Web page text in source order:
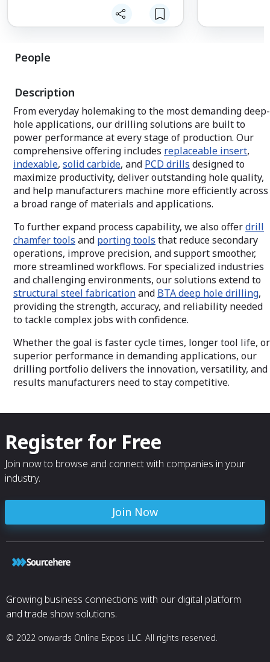
diameter boring, and special boring
solutions, giving manufacturers the
heavy-duty operations with
and support efficient material removal,
our boring solutions help manufacturers
achieve consistent, repeatable results
across diverse materials and machining
environments. From ultra-precise
diameter adjustment to customized
solutions for complex applications,
Wohlhaupter boring technologies help
manufacturers expand capability, simplify
challenging operations, and achieve
superior hole quality.
of applications,
precision hole
offer the
needed to
and deliver
People
Description
From everyday holemaking to the most demanding deep-
hole applications, our drilling solutions are built to
power performance at every stage of production. Our
comprehensive offering includes replaceable insert,
indexable, solid carbide, and PCD drills designed to
maximize productivity, deliver outstanding hole quality,
and help manufacturers machine more efficiently across
a broad range of materials and applications.
To further expand process capability, we also offerdrill
chamfer tools and porting tools that reduce secondary
operations, improve precision, and support smoother,
more streamlined workflows. For specialized industries
and challenging environments, our solutions extend to
structural steel fabricationand BTA deep hole drilling,
providing the strength, accuracy, and reliability needed
to tackle complex jobs with confidence.
Whether the goal is faster cycle times, longer tool life, or
superior performance in demanding applications, our
drilling portfolio delivers the innovation, versatility, and
results manufacturers need to stay competitive.
Register for Free
Join now to browse and connect with companies in your
industry.
Join Now
Growing business connections with our digital platform
and trade show solutions.
© 2022 onwards Online Expos LLC. All rights reserved.